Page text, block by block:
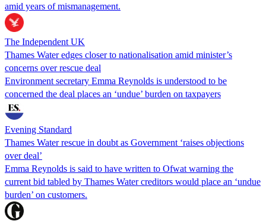
amid years of mismanagement.
The Independent UK
Thames Water edges closer to nationalisation amid minister’s
concerns over rescue deal
Environment secretary Emma Reynolds is understood to be
concerned the deal places an ‘undue’ burden on taxpayers
Evening Standard
Thames Water rescue in doubt as Government ‘raises objections
over deal’
Emma Reynolds is said to have written to Ofwat warning the
current bid tabled by Thames Water creditors would place an ‘undue
burden’ on customers.